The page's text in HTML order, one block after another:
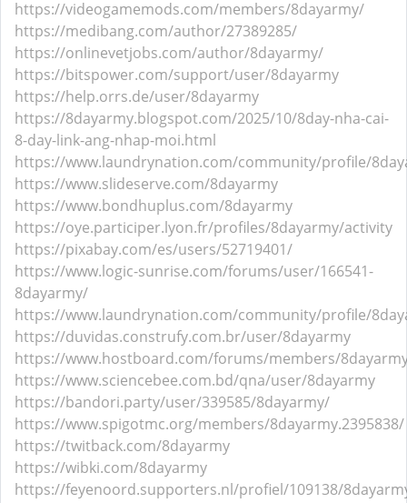
https://videogamemods.com/members/8dayarmy/
https://medibang.com/author/27389285/
https://onlinevetjobs.com/author/8dayarmy/
https://bitspower.com/support/user/8dayarmy
https://help.orrs.de/user/8dayarmy
https://8dayarmy.blogspot.com/2025/10/8day-nha-cai-
8-day-link-ang-nhap-moi.html
https://www.laundrynation.com/community/profile/
https://www.slideserve.com/8dayarmy
https://www.bondhuplus.com/8dayarmy
https://oye.participer.lyon.fr/profiles/8dayarmy/activity
https://pixabay.com/es/users/52719401/
https://www.logic-sunrise.com/forums/user/166541-
8dayarmy/
https://www.laundrynation.com/community/profile/
https://duvidas.construfy.com.br/user/8dayarmy
https://www.hostboard.com/forums/members/
https://www.sciencebee.com.bd/qna/user/8dayarmy
https://bandori.party/user/339585/8dayarmy/
https://www.spigotmc.org/members/8dayarmy.2395838/
https://twitback.com/8dayarmy
https://wibki.com/8dayarmy
https://feyenoord.supporters.nl/profiel/109138/